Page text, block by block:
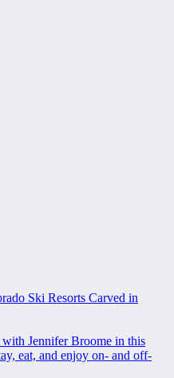
Ski Resorts Carved in
Jennifer Broome in this
eat, and enjoy on- and off-